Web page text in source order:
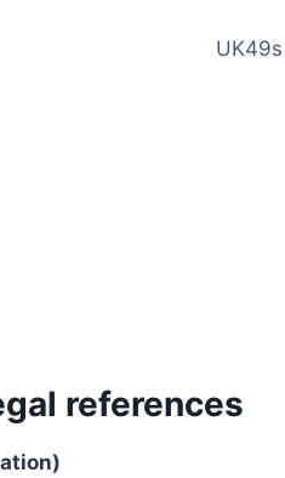
references